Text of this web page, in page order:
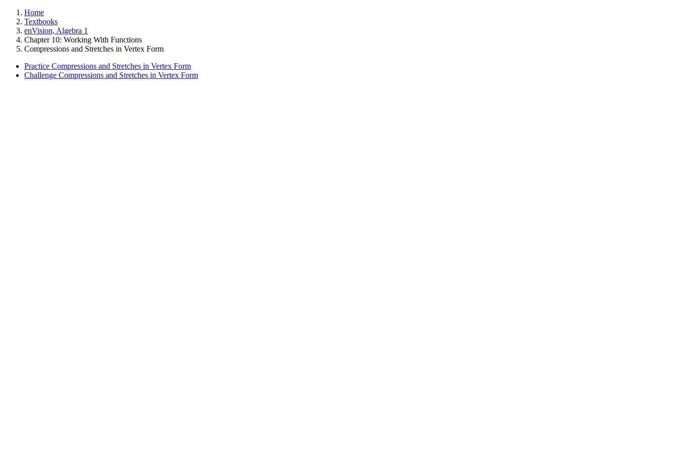
Home
Textbooks
enVision, Algebra 1
Chapter 10: Working With Functions
Compressions and Stretches in Vertex Form
Practice Compressions and Stretches in Vertex Form
Challenge Compressions and Stretches in Vertex Form